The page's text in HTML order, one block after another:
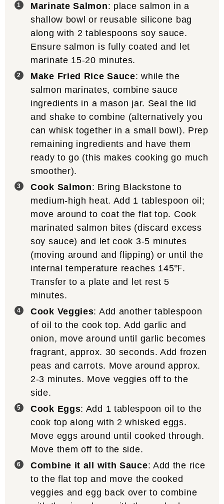
Marinate Salmon: place salmon in a
shallow bowl or reusable silicone bag
along with 2 tablespoons soy sauce.
Ensure salmon is fully coated and let
marinate 15-20 minutes.
Make Fried Rice Sauce: while the
salmon marinates, combine sauce
ingredients in a mason jar. Seal the lid
and shake to combine (alternatively you
can whisk together in a small bowl). Prep
remaining ingredients and have them
ready to go (this makes cooking go much
smoother).
Cook Salmon: Bring Blackstone to
medium-high heat. Add 1 tablespoon oil;
move around to coat the flat top. Cook
marinated salmon bites (discard excess
soy sauce) and let cook 3-5 minutes
(moving around and flipping) or until the
internal temperature reaches 145℉.
Transfer to a plate and let rest 5
minutes.
Cook Veggies: Add another tablespoon
of oil to the cook top. Add garlic and
onion, move around until garlic becomes
fragrant, approx. 30 seconds. Add frozen
peas and carrots. Move around approx.
2-3 minutes. Move veggies off to the
side.
Cook Eggs: Add 1 tablespoon oil to the
cook top along with 2 whisked eggs.
Move eggs around until cooked through.
Move them off to the side.
Combine it all with Sauce: Add the rice
to the flat top and move the cooked
veggies and egg back over to combine